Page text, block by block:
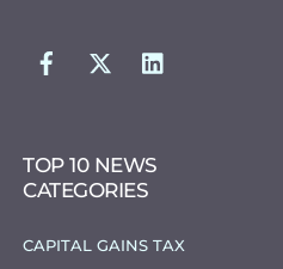
TOP 10 NEWS
CATEGORIES
CAPITAL GAINS TAX